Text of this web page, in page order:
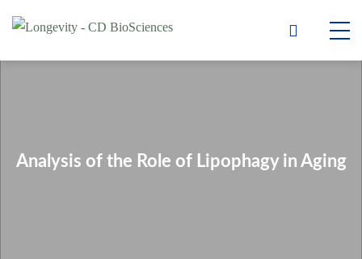
Analysis of the Role of Lipophagy in Aging